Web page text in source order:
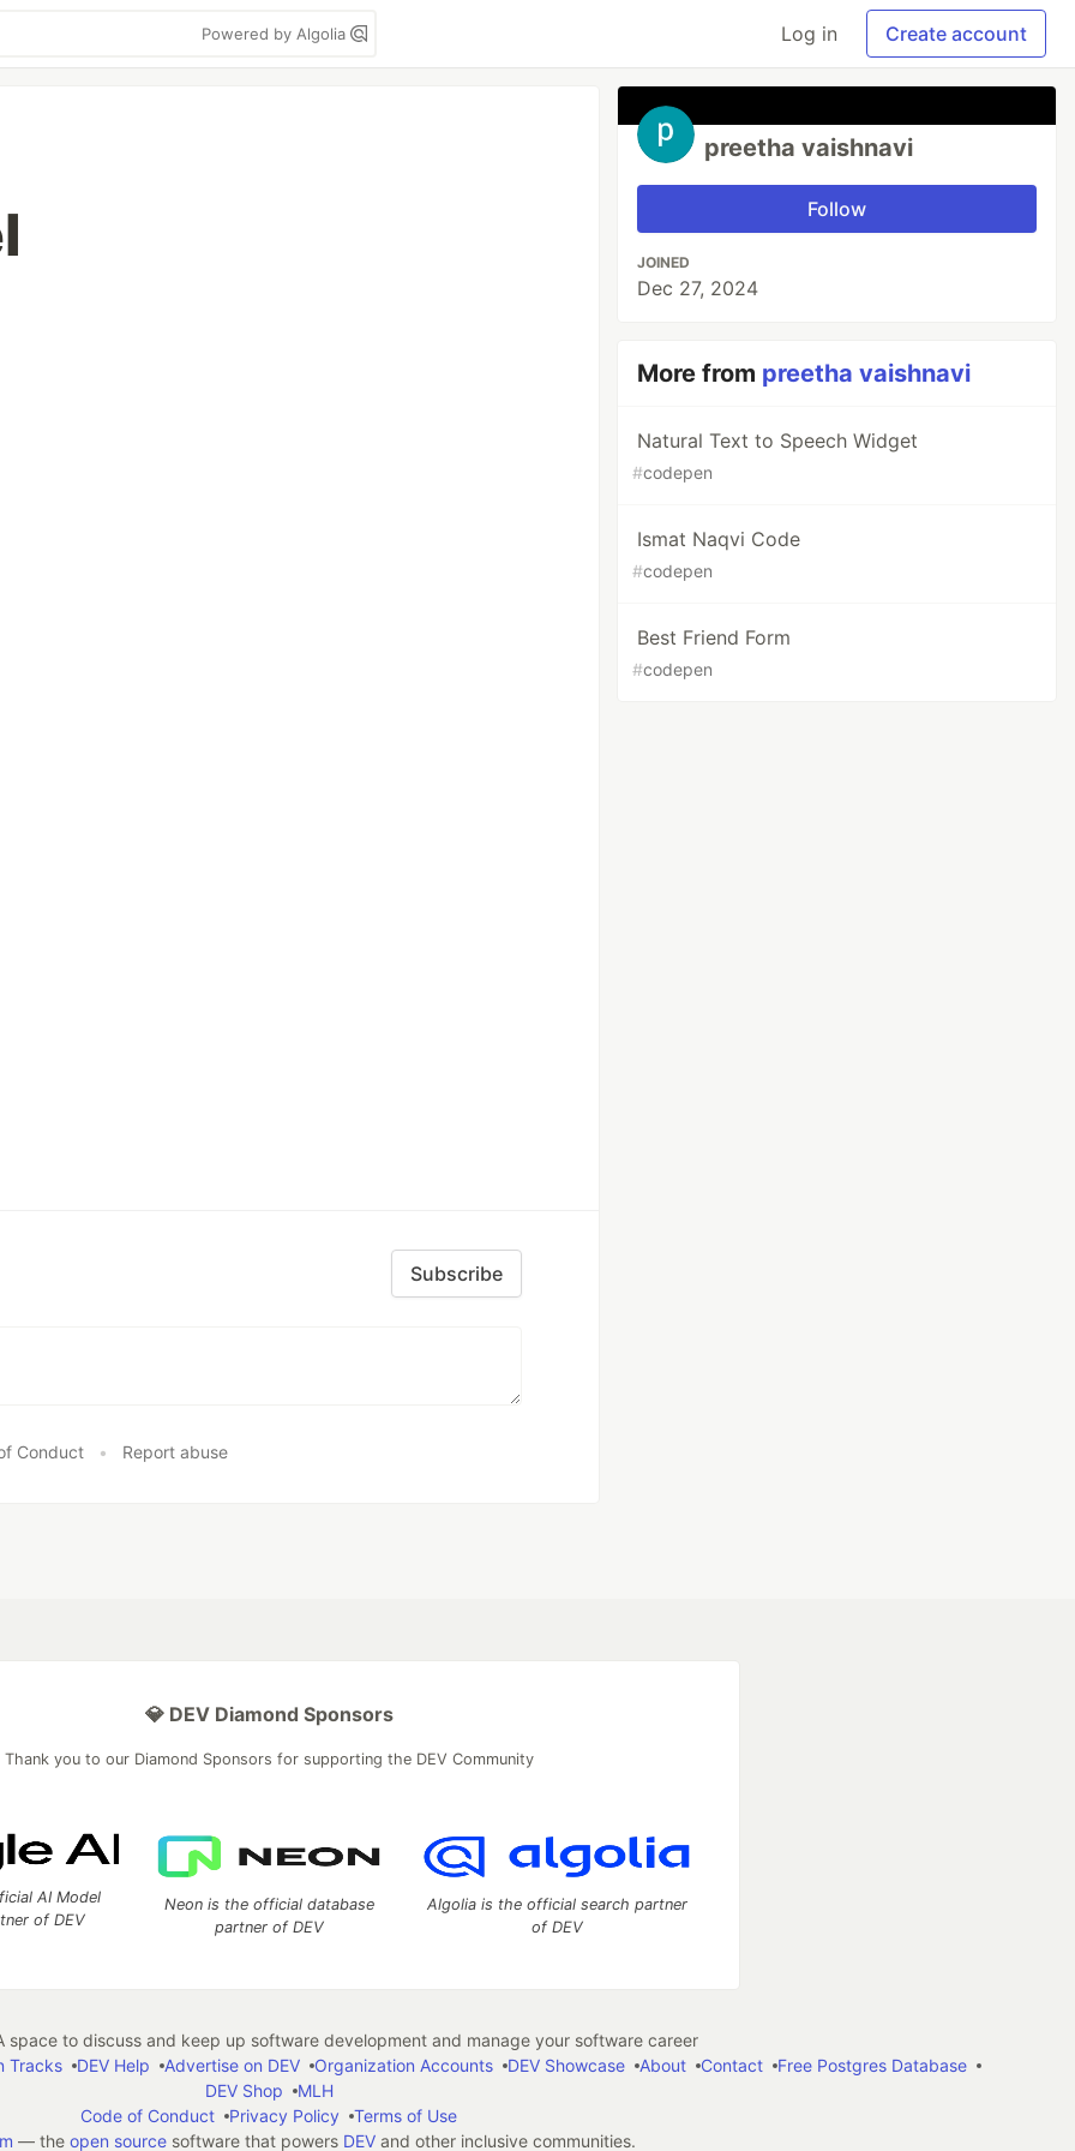
Powered by Algolia Log in Create account
Subscribe
Conduct • Report abuse
preetha vaishnavi
Follow
JOINED
Dec 27, 2024
More from preetha vaishnavi
Natural Text to Speech Widget
#codepen
Ismat Naqvi Code
#codepen
Best Friend Form
#codepen
💎 DEV Diamond Sponsors
Thank you to our Diamond Sponsors for supporting the DEV Community
AI Model
of DEV
Neon is the official database
partner of DEV
Algolia is the official search partner
of DEV
to discuss and keep up software development and manage your software career
Tracks DEV Help Advertise on DEV Organization Accounts DEV Showcase About Contact
Free Postgres Database
DEV Shop
MLH
Code of Conduct
Privacy Policy
Terms of Use
— the open sourcesoftware that powers DEVand other inclusive communities.